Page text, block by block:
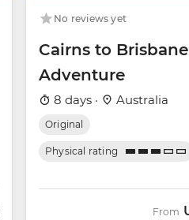
No reviews yet
Cairns to Brisbane
Adventure
8 days · Australia
Original
Physical rating
From